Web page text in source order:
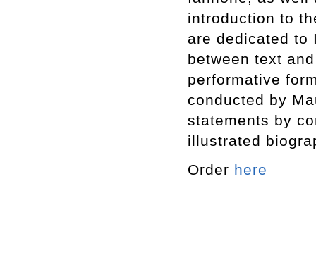
introduction to
are dedicated to
between text
performative
conducted by
statements by
illustrated
Order here